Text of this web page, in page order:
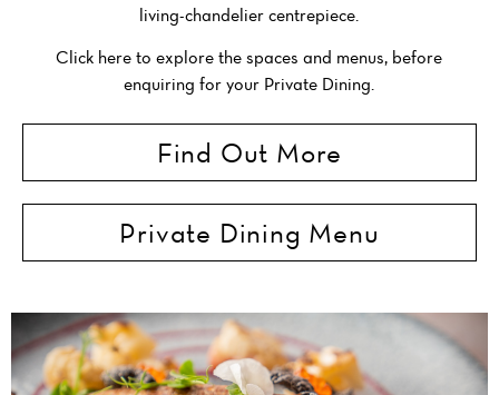
living-chandelier centrepiece.
Click here to explore the spaces and menus, before
enquiring for your Private Dining.
Find Out More
Private Dining Menu